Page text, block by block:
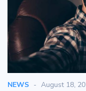
NEWS August 18,